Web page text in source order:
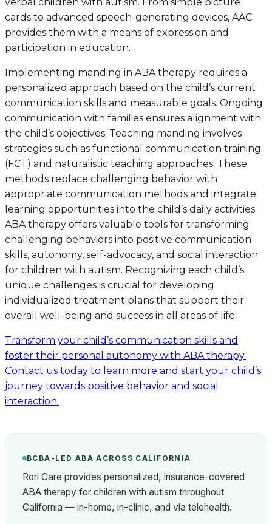
verbal children with autism. From simple picture
cards to advanced speech-generating devices, AAC
provides them with a means of expression and
participation in education.
Implementing manding in ABA therapy requires a
personalized approach based on the child’s current
communication skills and measurable goals. Ongoing
communication with families ensures alignment with
the child’s objectives. Teaching manding involves
strategies such as functional communication training
(FCT) and naturalistic teaching approaches. These
methods replace challenging behavior with
appropriate communication methods and integrate
learning opportunities into the child’s daily activities.
ABA therapy offers valuable tools for transforming
challenging behaviors into positive communication
skills, autonomy, self-advocacy, and social interaction
for children with autism. Recognizing each child’s
unique challenges is crucial for developing
individualized treatment plans that support their
overall well-being and success in all areas of life.
Transform your child’s communication skills and
foster their personal autonomy with ABA therapy.
Contact us today to learn more and start your child’s
journey towards positive behavior and social
interaction.
BCBA-LED ABA ACROSS CALIFORNIA
Rori Care provides personalized, insurance-covered
ABA therapy for children with autism throughout
California — in-home, in-clinic, and via telehealth.